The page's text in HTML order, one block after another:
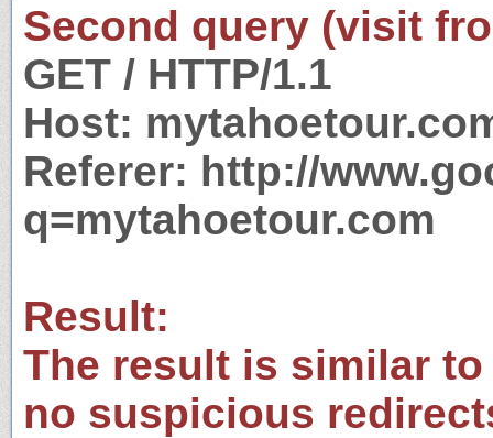
Second query (visit
GET / HTTP/1.1
Host:
Referer: http://
q=mytahoetour.com
Result:
The result is similar
no suspicious